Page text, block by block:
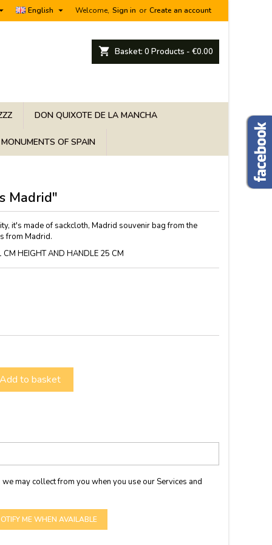
Welcome, Sign in or Create an account
English 
shopping_cart Basket: 0 Products - €0.00
DON QUIXOTE DE LA MANCHA
MONUMENTS OF SPAIN
Madrid"
it's made of sackcloth, Madrid souvenir bag from the
from Madrid.
HEIGHT AND HANDLE 25 CM
Add to basket
may collect from you when you use our Services and
ME WHEN AVAILABLE